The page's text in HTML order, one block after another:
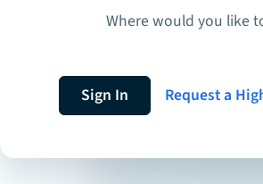
Where would you like
Sign In Request a